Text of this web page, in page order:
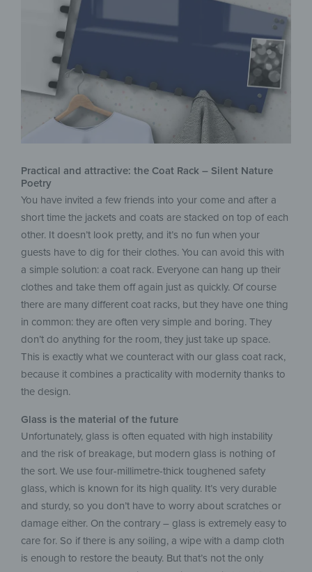
Practical and attractive: the Coat Rack – Silent Nature
Poetry
You have invited a few friends into your come and after a
short time the jackets and coats are stacked on top of each
other. It doesn’t look pretty, and it’s no fun when your
guests have to dig for their clothes. You can avoid this with
a simple solution: a coat rack. Everyone can hang up their
clothes and take them off again just as quickly. Of course
there are many different coat racks, but they have one thing
in common: they are often very simple and boring. They
don’t do anything for the room, they just take up space.
This is exactly what we counteract with our glass coat rack,
because it combines a practicality with modernity thanks to
the design.
Glass is the material of the future
Unfortunately, glass is often equated with high instability
and the risk of breakage, but modern glass is nothing of
the sort. We use four-millimetre-thick toughened safety
glass, which is known for its high quality. It’s very durable
and sturdy, so you don’t have to worry about scratches or
damage either. On the contrary – glass is extremely easy to
care for. So if there is any soiling, a wipe with a damp cloth
is enough to restore the beauty. But that’s not the only